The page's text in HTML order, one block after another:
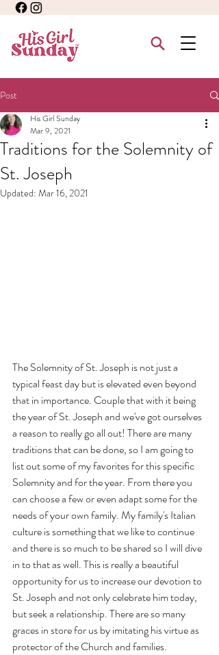
Post
Traditions for the Solemnity of
St. Joseph
His Girl Sunday
Mar 9, 2021
Updated: Mar 16, 2021
The Solemnity of St. Joseph is not just a
typical feast day but is elevated even beyond
that in importance. Couple that with it being
the year of St. Joseph and we've got ourselves
a reason to really go all out! There are many
traditions that can be done, so I am going to
list out some of my favorites for this specific
Solemnity and for the year. From there you
can choose a few or even adapt some for the
needs of your own family. My family's Italian
culture is something that we like to continue
and there is so much to be shared so I will dive
in to that as well. This is really a beautiful
opportunity for us to increase our devotion to
St. Joseph and not only celebrate him today,
but seek a relationship. There are so many
graces in store for us by imitating his virtue as
protector of the Church and families.